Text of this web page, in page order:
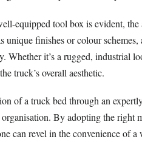
equipped tool box is evident, the
unique finishes or colour
Whether it’s a rugged, industrial
truck’s overall aesthetic.
of a truck bed through an
By adopting the right
can revel in the convenience of